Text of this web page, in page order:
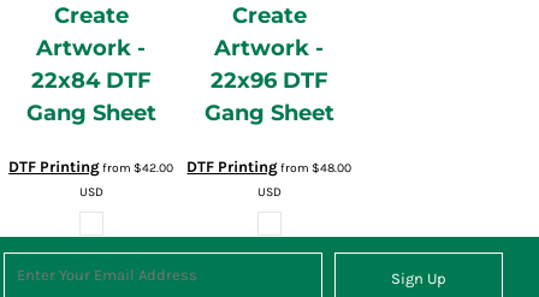
Create
Artwork -
22x84 DTF
Gang Sheet
DTF Printingfrom$42.00
USD
Create
Artwork -
22x96 DTF
Gang Sheet
DTF Printingfrom$48.00
USD
Sign Up